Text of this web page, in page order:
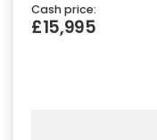
Cash price:
£15,995